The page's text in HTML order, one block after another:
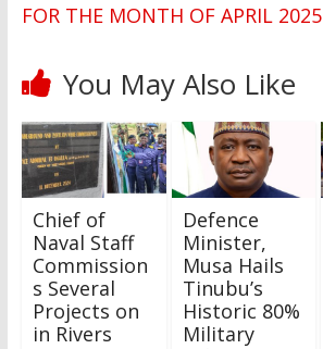
FOR THE MONTH OF APRIL 2025
You May Also Like
Chief of
Naval Staff
Commission
s Several
Projects on
in Rivers
Defence
Minister,
Musa Hails
Tinubu’s
Historic 80%
Military